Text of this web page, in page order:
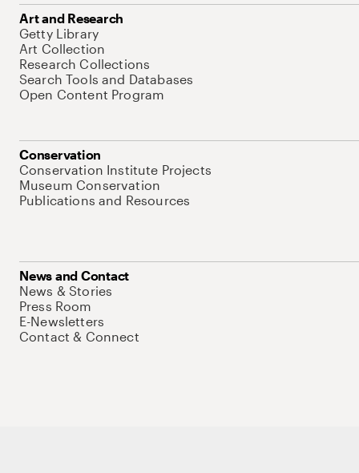
Art and Research
Getty Library
Art Collection
Research Collections
Search Tools and Databases
Open Content Program
Conservation
Conservation Institute Projects
Museum Conservation
Publications and Resources
News and Contact
News & Stories
Press Room
E-Newsletters
Contact & Connect